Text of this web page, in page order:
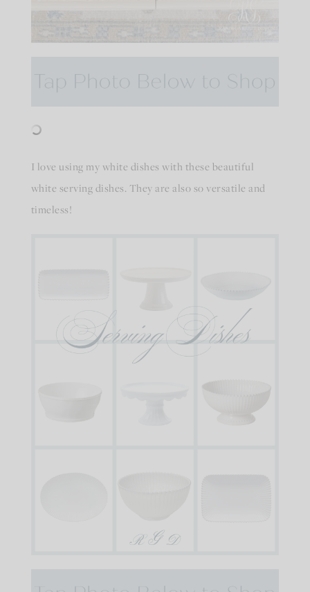
I love using my white dishes with these beautiful
white serving dishes. They are also so versatile and
timeless!